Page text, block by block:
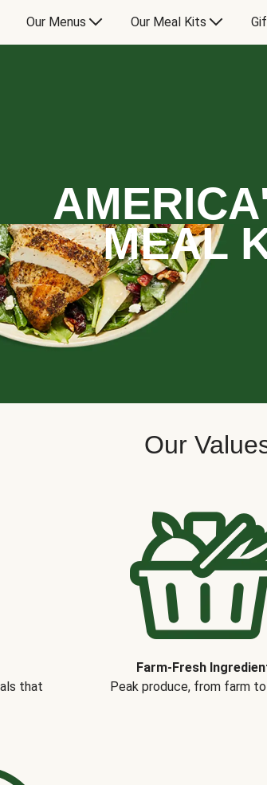
Our Menus Our Meal Kits
MEAL
Our
that
Farm-Fresh
Peak produce, from farm